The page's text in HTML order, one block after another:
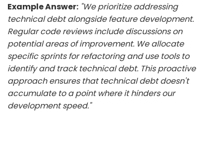
Example Answer: "We prioritize addressing
technical debt alongside feature development.
Regular code reviews include discussions on
potential areas of improvement. We allocate
specific sprints for refactoring and use tools to
identify and track technical debt. This proactive
approach ensures that technical debt doesn't
accumulate to a point where it hinders our
development speed."